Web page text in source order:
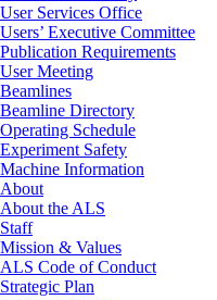
User Services Office
Users’ Executive Committee
Publication Requirements
User Meeting
Beamlines
Beamline Directory
Operating Schedule
Experiment Safety
Machine Information
About
About the ALS
Staff
Mission & Values
ALS Code of Conduct
Strategic Plan